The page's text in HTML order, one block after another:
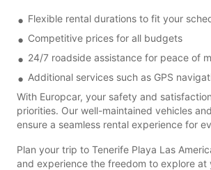
Flexible rental durations to fit your
Competitive prices for all budgets
24/7 roadside assistance for peace of
Additional services such as GPS
With Europcar, your safety and
priorities. Our well-maintained vehicles
ensure a seamless rental experience for
Plan your trip to Tenerife Playa Las
and experience the freedom to explore at